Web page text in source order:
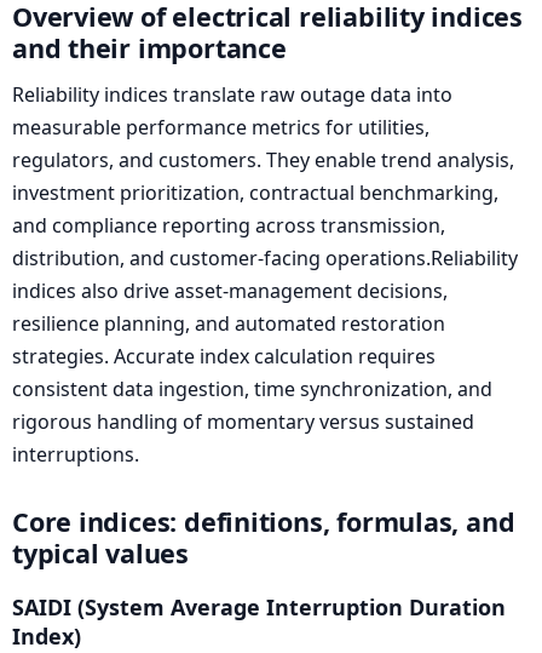
Overview of electrical reliability indices
and their importance
Reliability indices translate raw outage data into
measurable performance metrics for utilities,
regulators, and customers. They enable trend analysis,
investment prioritization, contractual benchmarking,
and compliance reporting across transmission,
distribution, and customer-facing operations.Reliability
indices also drive asset-management decisions,
resilience planning, and automated restoration
strategies. Accurate index calculation requires
consistent data ingestion, time synchronization, and
rigorous handling of momentary versus sustained
interruptions.
Core indices: definitions, formulas, and
typical values
SAIDI (System Average Interruption Duration
Index)